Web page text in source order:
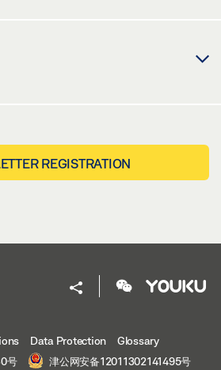
REGISTRATION
Data Protection
Glossary
号 津公网安备12011302141495号